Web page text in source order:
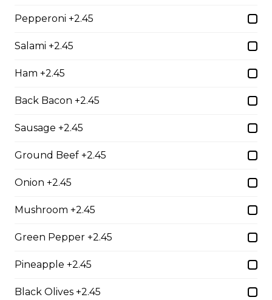
Chicken Parmesan
mozza & parmesan cheese, baked to perfection
$21.95
full rack of ribs, baked to perfection with your choice of
Shrimp Dinner
lightly breaded shrimp fried golden brown served with
cocktail sauce
$20.95
Pepperoni +2.45
Salami +2.45
Ham +2.45
Back Bacon +2.45
Sausage +2.45
Ground Beef +2.45
Onion +2.45
Mushroom +2.45
Green Pepper +2.45
Pineapple +2.45
Black Olives +2.45